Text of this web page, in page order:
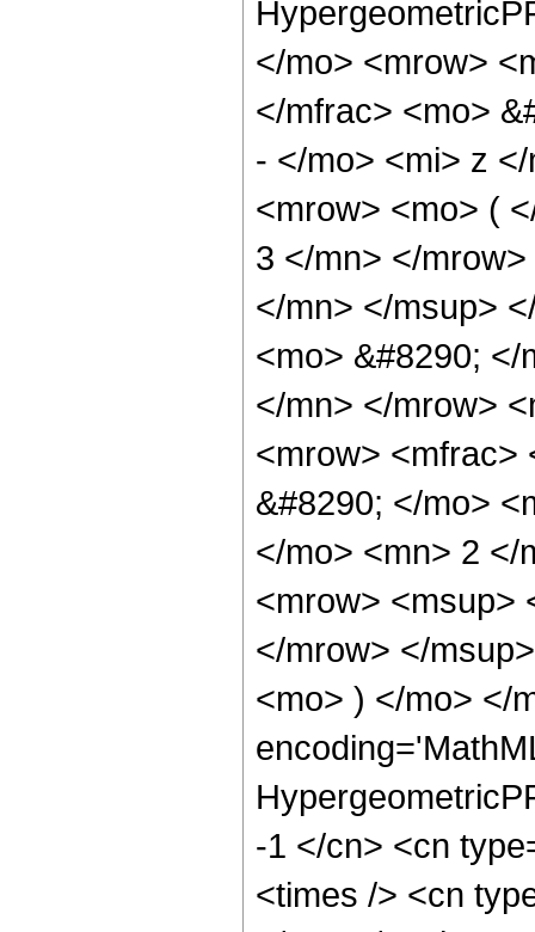
</mo> <mrow>
</mfrac> <mo>
- </mo> <mi> z
<mrow> <mo> (
3 </mn> </
</mn> </msup>
<mo> &#8290;
</mn> </mrow>
<mrow> <mfrac>
&#8290; </mo>
</mo> <mn> 2 </
<mrow> <msup>
</mrow> </
<mo> ) </mo> </
-1 </cn> <cn
<times /> <cn